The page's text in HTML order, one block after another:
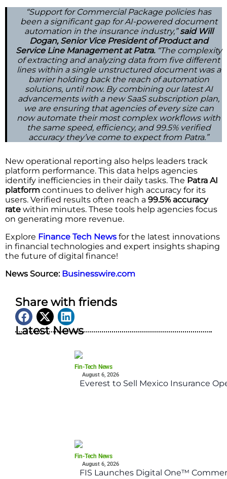
“Support for Commercial Package policies has
been a significant gap for AI-powered document
automation in the insurance industry,”said Will
Dogan, Senior Vice President of Product and
Service Line Management at Patra. “The complexity
of extracting and analyzing data from five different
lines within a single unstructured document was a
barrier holding back the reach of automation
solutions, until now. By combining our latest AI
advancements with a new SaaS subscription plan,
we are ensuring that agencies of every size can
now automate their most complex workflows with
the same speed, efficiency, and 99.5% verified
accuracy they’ve come to expect from Patra.”
New operational reporting also helps leaders track
platform performance. This data helps agencies
identify inefficiencies in their daily tasks. The Patra AI
platform continues to deliver high accuracy for its
users. Verified results often reach a 99.5% accuracy
rate within minutes. These tools help agencies focus
on generating more revenue.
Explore Finance Tech News for the latest innovations
in financial technologies and expert insights shaping
the future of digital finance!
News Source: Businesswire.com
Share with friends
Latest News
Fin-Tech News
August 6, 2026
Everest to Sell Mexico Insurance
Fin-Tech News
August 6, 2026
FIS Launches Digital One™